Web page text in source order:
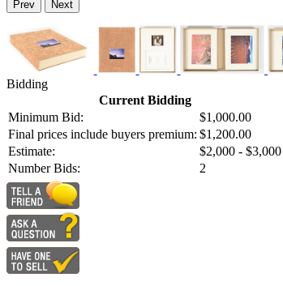
Prev Next
Bidding
Current Bidding
Minimum Bid:
$1,000.00
Final prices include buyers premium: $1,200.00
Estimate:
$2,000 - $3,000
Number Bids:
2